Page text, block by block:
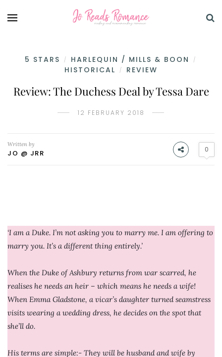
5 STARS / HARLEQUIN / MILLS & BOON /
HISTORICAL / REVIEW
Review: The Duchess Deal by Tessa Dare
12 FEBRUARY 2018
Written by
JO @ JRR 0
‘I am a Duke. I’m not asking you to marry me. I am offering to
marry you. It’s a different thing entirely.’
When the Duke of Ashbury returns from war scarred, he
realises he needs an heir – which means he needs a wife!
When Emma Gladstone, a vicar’s daughter turned seamstress
visits wearing a wedding dress, he decides on the spot that
she’ll do.
His terms are simple:- They will be husband and wife by